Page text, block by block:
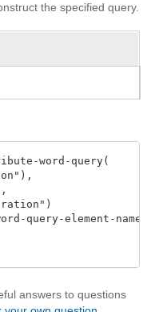
the specified query.
word-query(
query-element-
answers to questions